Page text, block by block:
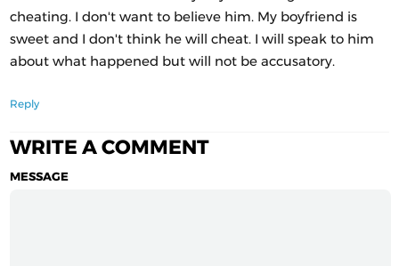
cheating. I don't want to believe him. My boyfriend is
sweet and I don't think he will cheat. I will speak to him
about what happened but will not be accusatory.
Reply
WRITE A COMMENT
MESSAGE